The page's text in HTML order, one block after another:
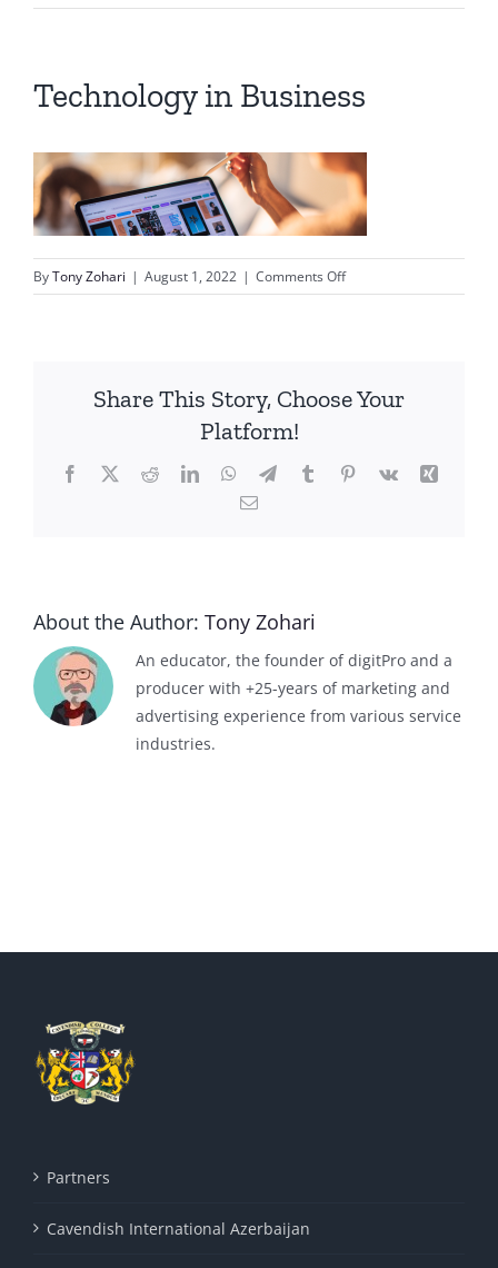
Technology in Business
ByTony Zohari | August 1, 2022 | Comments Offon
Technology
Share This Story, Choose Your
Platform!
Facebook
X RedditLinkedInWhatsApp
TelegramTumblrPinterest
Vk
Xing
Email
About the Author: Tony Zohari
An educator, the founder of digitPro and a
producer with +25-years of marketing and
advertising experience from various service
industries.
Partners
Cavendish International Azerbaijan